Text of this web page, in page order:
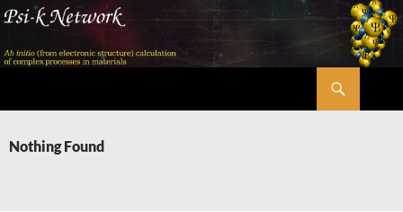
Skip
content
Nothing Found